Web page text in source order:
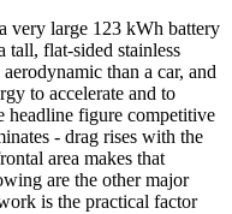
very large 123 kWh battery
tall, flat-sided stainless
than a car, and
to accelerate and to
headline figure competitive
- drag rises with the
area makes that
are the other major
is the practical factor